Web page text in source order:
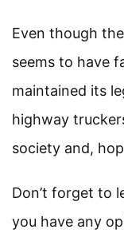
Even though
seems to have
maintained its
highway
society and,
Don’t forget to
you have any